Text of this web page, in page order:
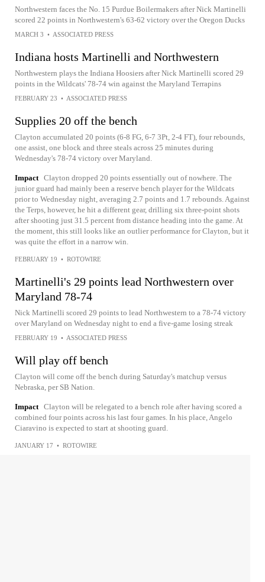
Northwestern faces the No. 15 Purdue Boilermakers after Nick Martinelli
scored 22 points in Northwestern's 63-62 victory over the Oregon Ducks
MARCH 3 • ASSOCIATED PRESS
Indiana hosts Martinelli and Northwestern
Northwestern plays the Indiana Hoosiers after Nick Martinelli scored 29
points in the Wildcats' 78-74 win against the Maryland Terrapins
FEBRUARY 23 • ASSOCIATED PRESS
Supplies 20 off the bench
Clayton accumulated 20 points (6-8 FG, 6-7 3Pt, 2-4 FT), four rebounds,
one assist, one block and three steals across 25 minutes during
Wednesday's 78-74 victory over Maryland.
Impact Clayton dropped 20 points essentially out of nowhere. The
junior guard had mainly been a reserve bench player for the Wildcats
prior to Wednesday night, averaging 2.7 points and 1.7 rebounds. Against
the Terps, however, he hit a different gear, drilling six three-point shots
after shooting just 31.5 percent from distance heading into the game. At
the moment, this still looks like an outlier performance for Clayton, but it
was quite the effort in a narrow win.
FEBRUARY 19 • ROTOWIRE
Martinelli's 29 points lead Northwestern over
Maryland 78-74
Nick Martinelli scored 29 points to lead Northwestern to a 78-74 victory
over Maryland on Wednesday night to end a five-game losing streak
FEBRUARY 19 • ASSOCIATED PRESS
Will play off bench
Clayton will come off the bench during Saturday's matchup versus
Nebraska, per SB Nation.
Impact Clayton will be relegated to a bench role after having scored a
combined four points across his last four games. In his place, Angelo
Ciaravino is expected to start at shooting guard.
JANUARY 17 • ROTOWIRE